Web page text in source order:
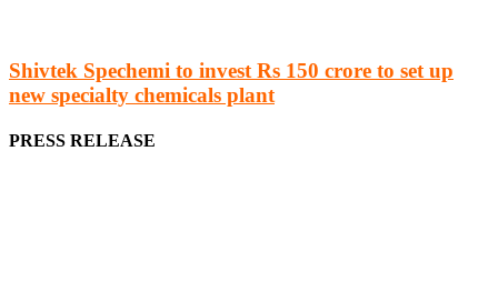
Shivtek Spechemi to invest Rs 150 crore to set up
new specialty chemicals plant
PRESS RELEASE